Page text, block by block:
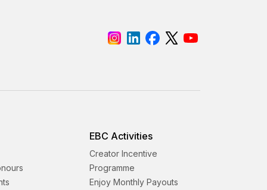
EBC Activities
Creator Incentive
Programme
Enjoy Monthly Payouts